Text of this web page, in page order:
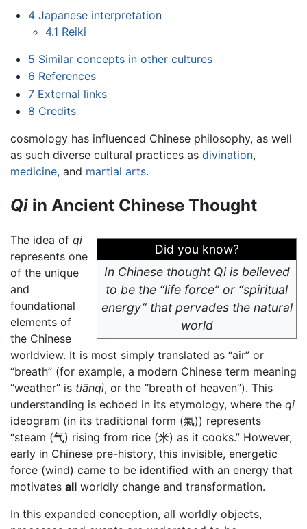
4 Japanese interpretation
4.1 Reiki
5 Similar concepts in other cultures
6 References
7 External links
8 Credits
cosmology has influenced Chinese philosophy, as well
as such diverse cultural practices as divination,
medicine, and martial arts.
Qi in Ancient Chinese Thought
Did you know?
In Chinese thought Qi is believed
to be the “life force” or “spiritual
energy” that pervades the natural
world
The idea of qi
represents one
of the unique
and
foundational
elements of
the Chinese
worldview. It is most simply translated as “air” or
“breath” (for example, a modern Chinese term meaning
“weather” is tiānqì, or the “breath of heaven”). This
understanding is echoed in its etymology, where the qi
ideogram (in its traditional form (氣)) represents
“steam (气) rising from rice (米) as it cooks.” However,
early in Chinese pre-history, this invisible, energetic
force (wind) came to be identified with an energy that
motivates all worldly change and transformation.
In this expanded conception, all worldly objects,